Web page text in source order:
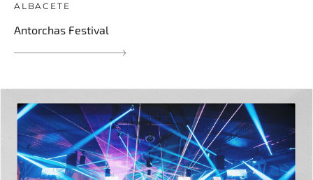
ALBACETE
Antorchas Festival